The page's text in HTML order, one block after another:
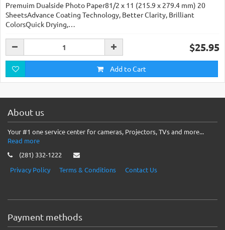
Premuim Dualside Photo Paper81/2 x 11 (215.9 x 279.4 mm) 20
SheetsAdvance Coating Technology, Better Clarity, Brilliant
ColorsQuick Drying,…
$25.95
Add to Cart
About us
Your #1 one service center for cameras, Projectors, TVs and more...
Read more
(281) 332-1222
Privacy Policy
Terms & Conditions Contact Us
Payment methods